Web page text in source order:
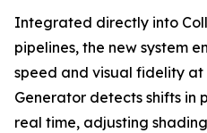
Integrated directly into
pipelines, the new system
speed and visual fidelity at
Generator detects shifts in
real time, adjusting